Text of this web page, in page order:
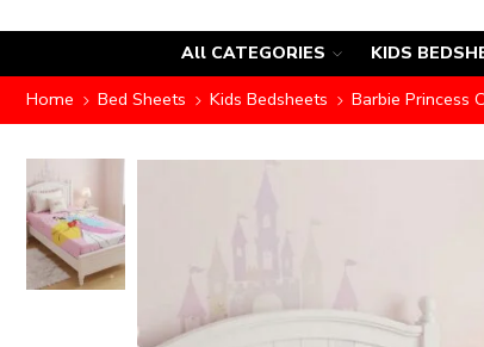
All CATEGORIES KIDS
Home Bed Sheets Kids Bedsheets Barbie Princess